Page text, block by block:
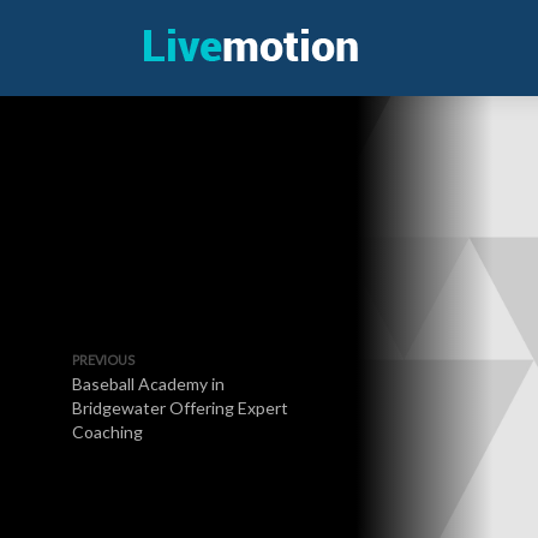
PREVIOUS
Baseball Academy in
Bridgewater Offering Expert
Coaching